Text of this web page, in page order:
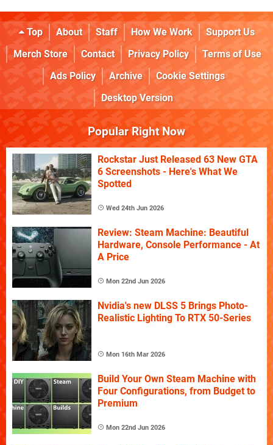
Top About Staff How We Work
Support Us
Merch Store
Contact Privacy Policy
Terms of Use
Ads Policy
Archive
Cookie Settings
Desktop Version
Popular Right Now
Rockstar Just Released 63 New GTA
6 Screenshots - Here's What We
Spotted
Wed 24th Jun 2026
Review: Steam Machine: Beautiful
Hardware, Console Performance - At
A Price
Mon 22nd Jun 2026
Nvidia's new DLSS 5 Brings Photo-
Realistic Lighting To RTX 50-Series
Mon 16th Mar 2026
Build Your Own Steam Machine with
Four Configurations, from Budget to
Premium
Mon 22nd Jun 2026